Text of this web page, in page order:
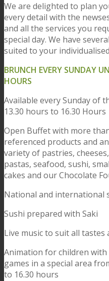
We are delighted to plan
every detail with the
and all the services you
special day. We have
suited to your
BRUNCH EVERY SUNDAY
HOURS
Available every Sunday of
13.30 hours to 16.30 Hours
Open Buffet with more
referenced products and
variety of pastries,
pastas, seafood, sushi,
cakes and our Chocolate
National and international
Sushi prepared with Saki
Live music to suit all tastes
Animation for children with
games in a special area
to 16.30 hours